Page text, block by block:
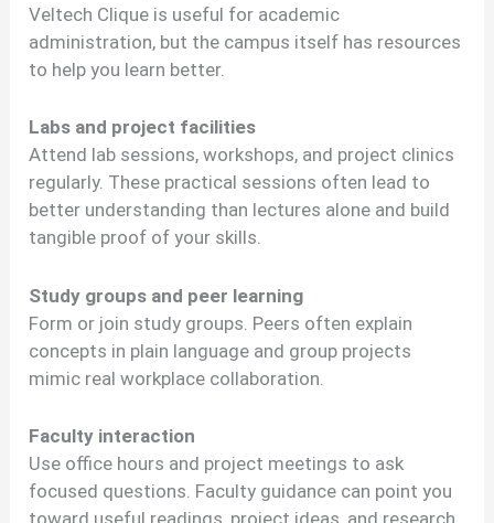
Veltech Clique is useful for academic
administration, but the campus itself has resources
to help you learn better.
Labs and project facilities
Attend lab sessions, workshops, and project clinics
regularly. These practical sessions often lead to
better understanding than lectures alone and build
tangible proof of your skills.
Study groups and peer learning
Form or join study groups. Peers often explain
concepts in plain language and group projects
mimic real workplace collaboration.
Faculty interaction
Use office hours and project meetings to ask
focused questions. Faculty guidance can point you
toward useful readings, project ideas, and research